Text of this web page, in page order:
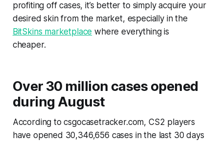
profiting off cases, it’s better to simply acquire your
desired skin from the market, especially in the
BitSkins marketplace where everything is
cheaper.
Over 30 million cases opened
during August
According to csgocasetracker.com, CS2 players
have opened 30,346,656 cases in the last 30 days